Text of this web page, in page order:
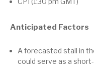
Anticipated Factors
A forecasted stall in
could serve as a